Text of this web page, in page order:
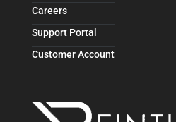
Careers
Support Portal
Customer Account